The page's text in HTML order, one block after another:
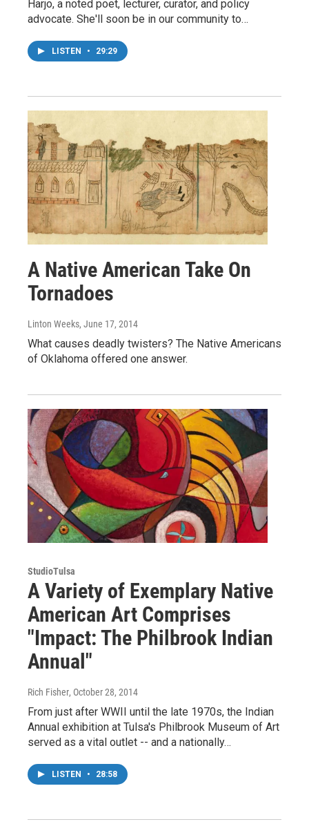
Harjo, a noted poet, lecturer, curator, and policy
advocate. She'll soon be in our community to…
LISTEN • 29:29
A Native American Take On
Tornadoes
Linton Weeks, June 17, 2014
What causes deadly twisters? The Native Americans
of Oklahoma offered one answer.
StudioTulsa
A Variety of Exemplary Native
American Art Comprises
"Impact: The Philbrook Indian
Annual"
Rich Fisher, October 28, 2014
From just after WWII until the late 1970s, the Indian
Annual exhibition at Tulsa's Philbrook Museum of Art
served as a vital outlet -- and a nationally…
LISTEN • 28:58